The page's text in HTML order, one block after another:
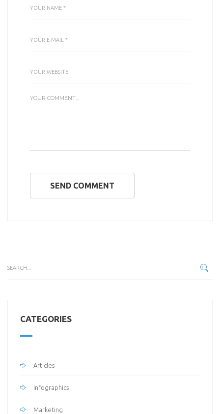
SEND COMMENT
CATEGORIES
Articles
Infographics
Marketing